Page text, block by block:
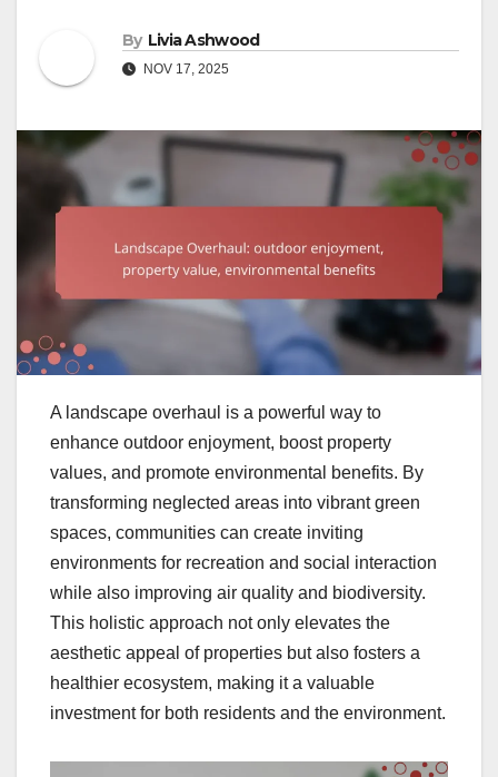
By Livia Ashwood
NOV 17, 2025
A landscape overhaul is a powerful way to
enhance outdoor enjoyment, boost property
values, and promote environmental benefits. By
transforming neglected areas into vibrant green
spaces, communities can create inviting
environments for recreation and social interaction
while also improving air quality and biodiversity.
This holistic approach not only elevates the
aesthetic appeal of properties but also fosters a
healthier ecosystem, making it a valuable
investment for both residents and the environment.